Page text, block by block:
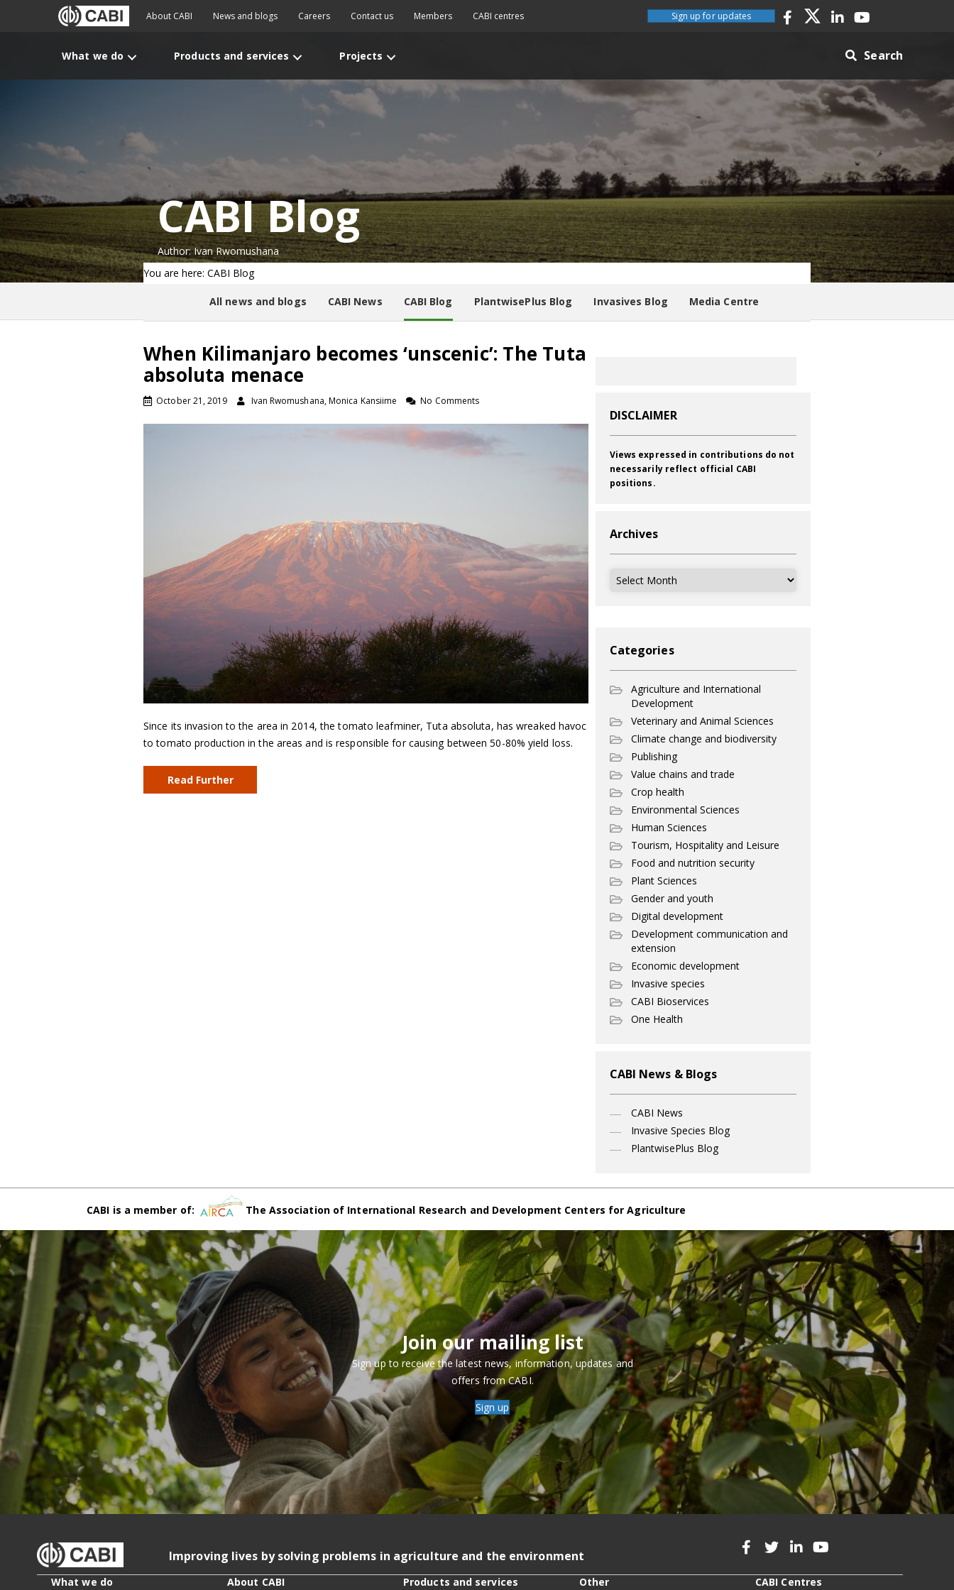
About CABI News and blogs Careers Contact us Members CABI centres Sign up for updates
What we do Products and services Projects Search
CABI Blog
Author: Ivan Rwomushana
You are here: CABI Blog
All news and blogs CABI News CABI Blog PlantwisePlus Blog Invasives Blog Media Centre
When Kilimanjaro becomes ‘unscenic’: The Tuta
absoluta menace
October 21, 2019 Ivan Rwomushana, Monica Kansiime No Comments
Since its invasion to the area in 2014, the tomato leafminer, Tuta absoluta, has wreaked havoc
to tomato production in the areas and is responsible for causing between 50-80% yield loss.
Read Further
DISCLAIMER
Views expressed in contributions do not
necessarily reflect official CABI
positions.
Archives
Archives
Categories
Agriculture and International
Development
Veterinary and Animal Sciences
Climate change and biodiversity
Publishing
Value chains and trade
Crop health
Environmental Sciences
Human Sciences
Tourism, Hospitality and Leisure
Food and nutrition security
Plant Sciences
Gender and youth
Digital development
Development communication and
extension
Economic development
Invasive species
CABI Bioservices
One Health
CABI News & Blogs
CABI News
Invasive Species Blog
PlantwisePlus Blog
CABI is a member of: The Association of International Research and Development Centers for Agriculture
Join our mailing list
Sign up to receive the latest news, information, updates and
offers from CABI.
Sign up
Improving lives by solving problems in agriculture and the environment
What we do About CABI Products and services Other CABI Centres